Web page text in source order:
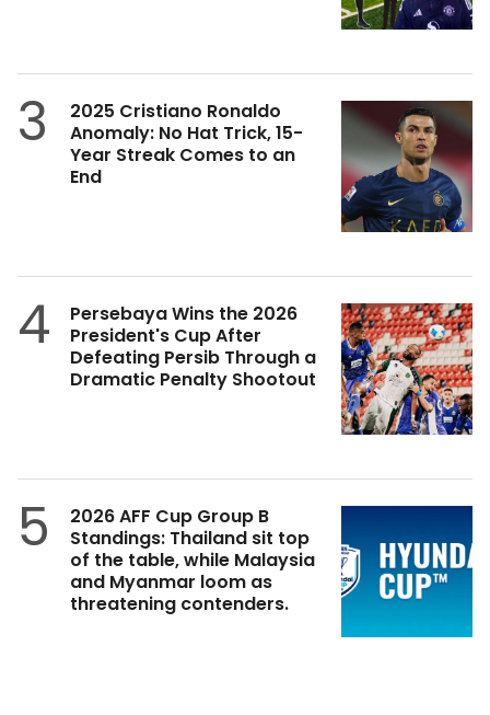
3
2025 Cristiano Ronaldo
Anomaly: No Hat Trick, 15-
Year Streak Comes to an
End
4
Persebaya Wins the 2026
President's Cup After
Defeating Persib Through a
Dramatic Penalty Shootout
5
2026 AFF Cup Group B
Standings: Thailand sit top
of the table, while Malaysia
and Myanmar loom as
threatening contenders.